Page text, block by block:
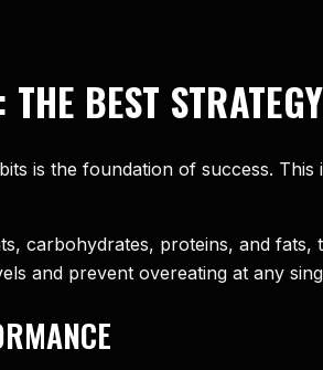
BEST STRATEGY
is the foundation of success.
carbohydrates, proteins, and
and prevent overeating at any